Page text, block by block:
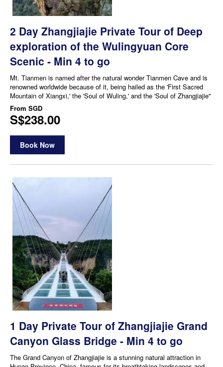
2 Day Zhangjiajie Private Tour of Deep
exploration of the Wulingyuan Core
Scenic - Min 4 to go
Mt. Tianmen is named after the natural wonder Tianmen Cave and is
renowned worldwide because of it, being hailed as the 'First Sacred
Mountain of Xiangxi,' the 'Soul of Wuling,' and the 'Soul of Zhangjiajie"
From SGD
S$238.00
Book Now
1 Day Private Tour of Zhangjiajie Grand
Canyon Glass Bridge - Min 4 to go
The Grand Canyon of Zhangjiajie is a stunning natural attraction in